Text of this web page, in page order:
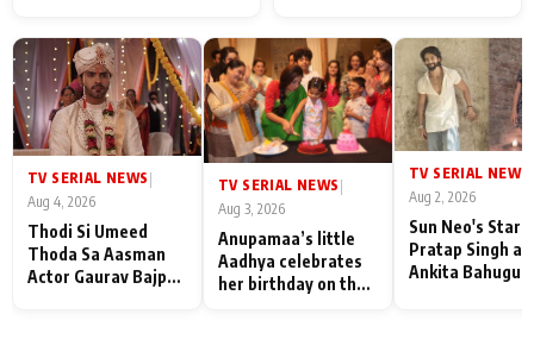
TV SERIAL NEWS
Aug 4, 2026
Thodi Si Umeed
Thoda Sa Aasman
Actor Gaurav Bajpai
TV SERIAL NEWS
Aug 3, 2026
Anupamaa’s little
Aadhya celebrates
her birthday on the
TV SERIAL NEWS
Aug 2, 2026
Sun Neo's Star
Pratap Singh
Ankita